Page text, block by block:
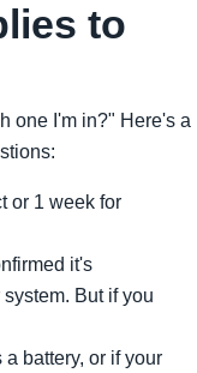
to
one I'm in?" Here's a
or 1 week for
it's
But if you
a battery, or if your